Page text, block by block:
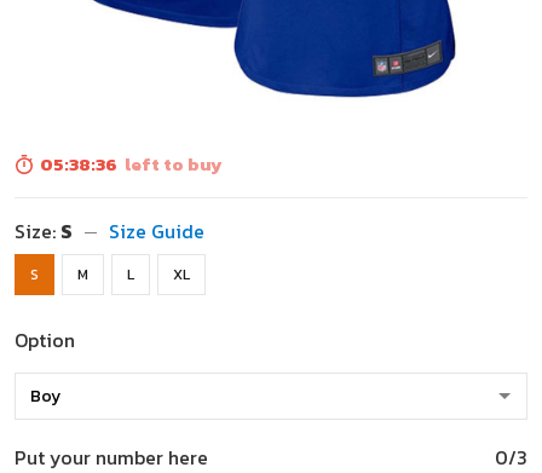
05:38:34 left to buy
Size: S Size Guide
S M L XL
Option
Put your number here 0/3